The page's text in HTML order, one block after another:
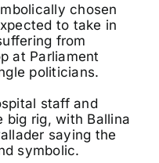
chosen
to take in
from
at Parliament
politicians.
staff and
big rig, with Ballina
saying the
symbolic.